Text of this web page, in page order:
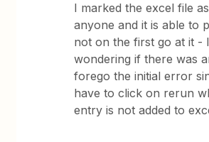
I marked the excel file
anyone and it is able to
not on the first go at it -
wondering if there was
forego the initial error
have to click on rerun
entry is not added to